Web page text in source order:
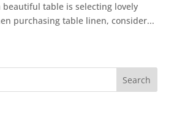
beautiful table is selecting lovely
purchasing table linen, consider...